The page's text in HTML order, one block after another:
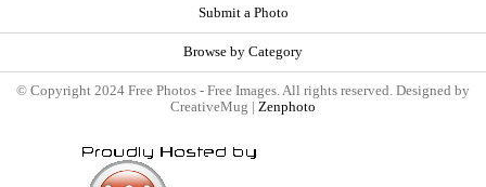
Submit a Photo
Browse by Category
© Copyright 2024 Free Photos - Free Images. All rights reserved. Designed by
CreativeMug | Zenphoto